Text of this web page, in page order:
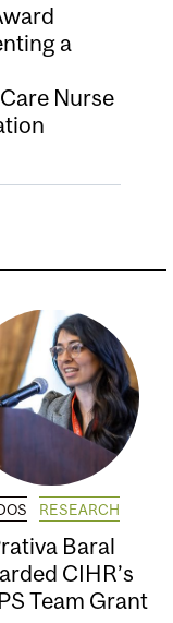
a
Nurse
RESEARCH
Baral
CIHR’s
Team Grant